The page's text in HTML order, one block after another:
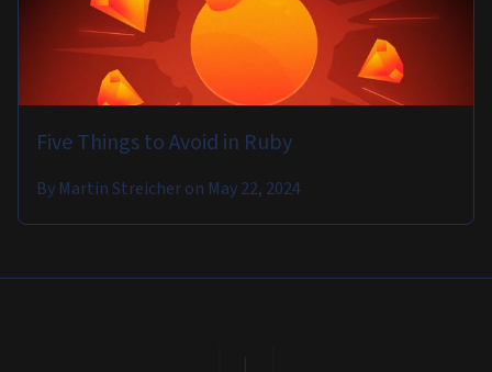
Five Things to Avoid in Ruby
By Martin Streicheron May 22, 2024